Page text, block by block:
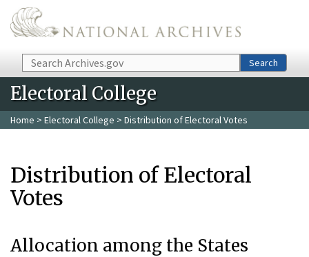
Skip to main content
Search Search
Electoral College
Home > Electoral College > Distribution of Electoral Votes
Distribution of Electoral
Votes
Allocation among the States